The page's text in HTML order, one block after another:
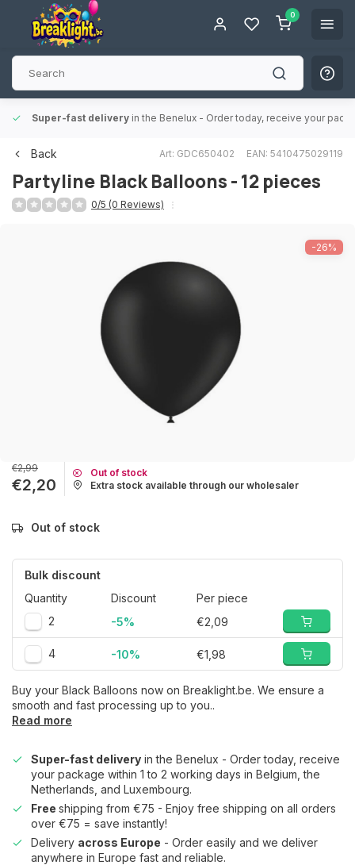
0
Super-fast delivery in the Benelux - Order today, receive your
Back Art: GDC650402 EAN: 5410475029119
Partyline Black Balloons - 12 pieces
0/5 (0 Reviews)
-26%
€2,99
€2,20
Out of stock
Extra stock available through our wholesaler
Out of stock
Bulk discount
Quantity
Discount
Per piece
2
-5% €2,09
4 -10% €1,98
Buy your Black Balloons now on Breaklight.be. We ensure a
smooth and fast processing up to you..
Read more
Super-fast delivery in the Benelux - Order today, receive
your package within 1 to 2 working days in Belgium, the
Netherlands, and Luxembourg.
Free shipping from €75 - Enjoy free shipping on all orders
over €75 = save instantly!
Delivery across Europe - Order easily and we deliver
anywhere in Europe fast and reliable.